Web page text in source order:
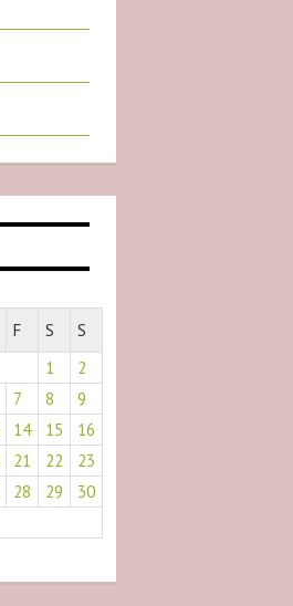
F S
S
1
2
7 8
9
14 15
16
21 22
23
28 29
30